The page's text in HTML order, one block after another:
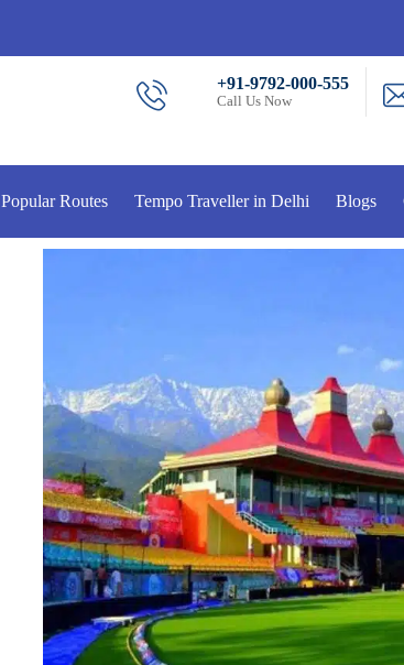
+91-9792-000-555
Call Us Now
Popular Routes Tempo Traveller in Delhi Blogs